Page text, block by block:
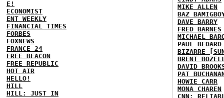
E!
ECONOMIST
ENT WEEKLY
FINANCIAL TIMES
FORBES
FOXNEWS
FRANCE 24
FREE BEACON
FREE REPUBLIC
HOT AIR
HELLO!
HILL
HILL: JUST IN
MIKE ALLEN
BAZ
DAVE BARRY
FRED BARNES
MICHAEL
PAUL BEDARD
BIZARRE
BRENT
DAVID
PAT
HOWIE CARR
MONA CHAREN
CNN: